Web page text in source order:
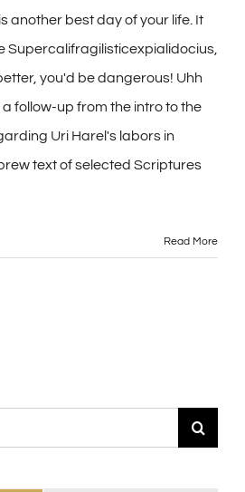
another best day of your life. It
Supercalifragilisticexpialidocius,
you'd be dangerous! Uhh
follow-up from the intro to the
Uri Harel's labors in
text of selected Scriptures
Read More